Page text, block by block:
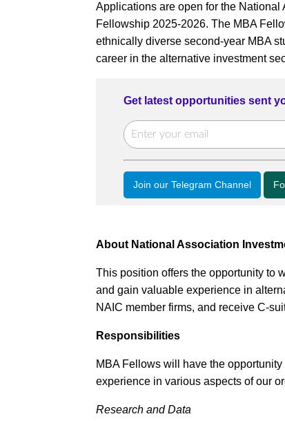
Applications are open for the
Fellowship 2025-2026. The MBA
ethnically diverse second-year MBA
career in the alternative investment
Get latest opportunities sent
Join our Telegram Channel
About National Association
This position offers the opportunity to
and gain valuable experience in
NAIC member firms, and receive C-
Responsibilities
MBA Fellows will have the
experience in various aspects of our
Research and Data